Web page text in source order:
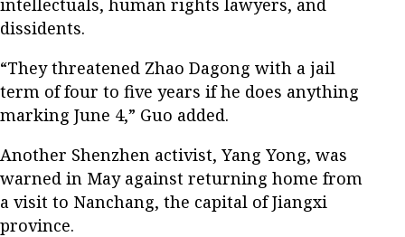
intellectuals, human rights lawyers, and
dissidents.
“They threatened Zhao Dagong with a jail
term of four to five years if he does anything
marking June 4,” Guo added.
Another Shenzhen activist, Yang Yong, was
warned in May against returning home from
a visit to Nanchang, the capital of Jiangxi
province.